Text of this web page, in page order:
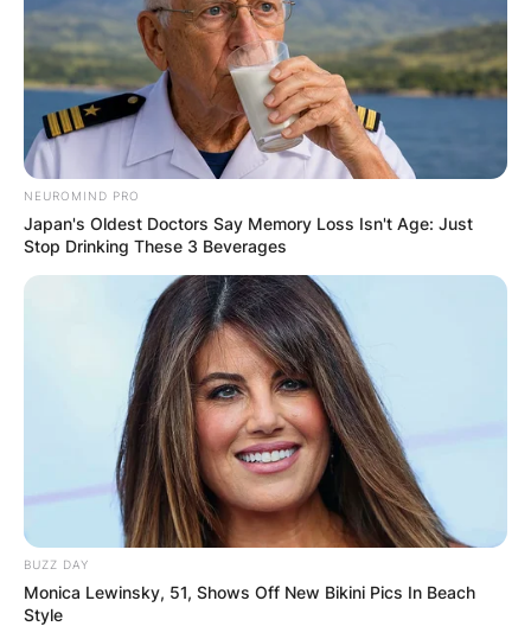
NEUROMIND PRO
Japan's Oldest Doctors Say Memory Loss Isn't Age: Just
Stop Drinking These 3 Beverages
BUZZ DAY
Monica Lewinsky, 51, Shows Off New Bikini Pics In Beach
Style